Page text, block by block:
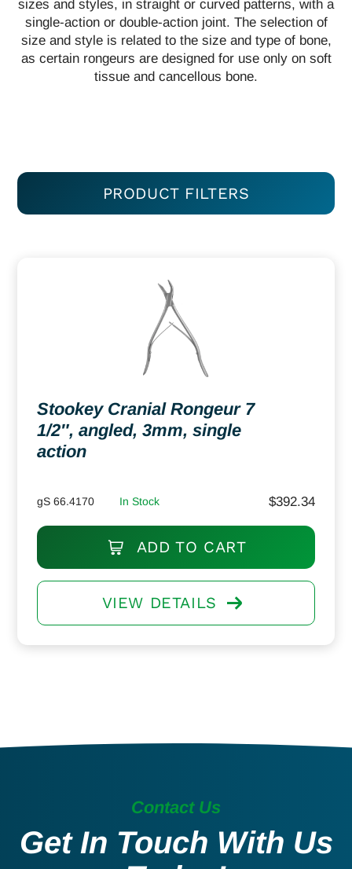
sizes and styles, in straight or curved patterns, with a
single-action or double-action joint. The selection of
size and style is related to the size and type of bone,
as certain rongeurs are designed for use only on soft
tissue and cancellous bone.
PRODUCT FILTERS
Stookey Cranial Rongeur 7
1/2″, angled, 3mm, single
action
gS 66.4170 In Stock $392.34
ADD TO CART
VIEW DETAILS
Contact Us
Get In Touch With Us